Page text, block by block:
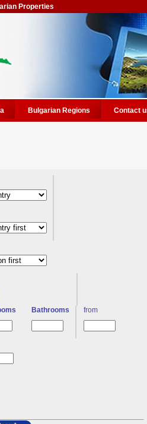
Properties
Bulgarian Regions Contact
Bathrooms from